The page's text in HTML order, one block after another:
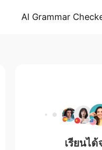
AI Grammar
เรียนไ